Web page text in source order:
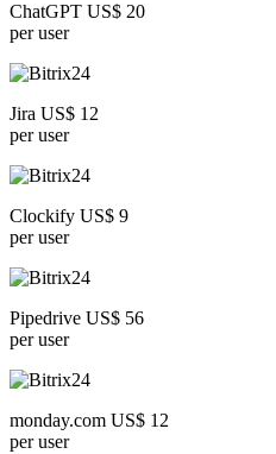
ChatGPT US$ 20
per user
Jira US$ 12
per user
Clockify US$ 9
per user
Pipedrive US$ 56
per user
monday.com US$ 12
per user